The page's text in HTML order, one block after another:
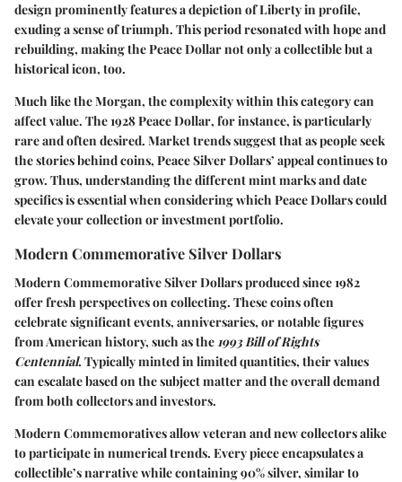
design prominently features a depiction of Liberty in profile,
exuding a sense of triumph. This period resonated with hope and
rebuilding, making the Peace Dollar not only a collectible but a
historical icon, too.
Much like the Morgan, the complexity within this category can
affect value. The1928 Peace Dollar, for instance, is particularly
rare and often desired. Market trends suggest that as people seek
the stories behind coins, Peace Silver Dollars’ appeal continues to
grow. Thus, understanding the different mint marks and date
specifics is essential when considering which Peace Dollars could
elevate your collection or investment portfolio.
Modern Commemorative Silver Dollars
Modern Commemorative Silver Dollars produced since 1982
offer fresh perspectives on collecting. These coins often
celebrate significant events, anniversaries, or notable figures
from American history, such as the 1993 Bill of Rights
Centennial. Typically minted in limited quantities, their values
can escalate based on the subject matter and the overall demand
from both collectors and investors.
Modern Commemoratives allow veteran and new collectors alike
to participate in numerical trends. Every piece encapsulates a
collectible’s narrative while containing 90% silver, similar to